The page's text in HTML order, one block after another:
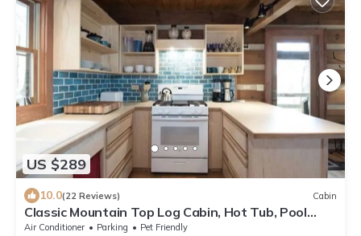
US $289
10.0(22 Reviews) Cabin
Classic Mountain Top Log Cabin, Hot Tub, Pool
Table, DISCOUNTED RATES
Air Conditioner Parking
Pet Friendly